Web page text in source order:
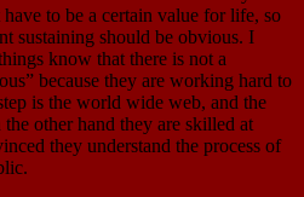
to be a certain value for life, so
sustaining should be obvious. I
know that there is not a
because they are working hard to
is the world wide web, and the
other hand they are skilled at
they understand the process of